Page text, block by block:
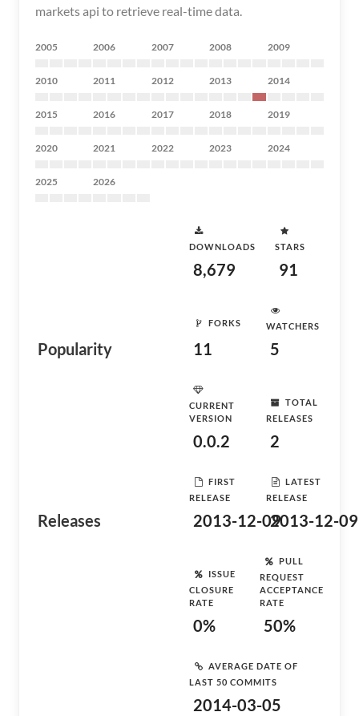
markets api to retrieve real-time data.
2005 2006 2007 2008 2009
2010 2011 2012 2013 2014
2015 2016 2017 2018 2019
2020 2021 2022 2023 2024
2025 2026
Popularity
DOWNLOADS
8,679
STARS
91
FORKS
11
WATCHERS
5
Releases
CURRENT
VERSION
0.0.2
TOTAL
RELEASES
2
FIRST
RELEASE
2013-12-09
LATEST
RELEASE
2013-12-09
ISSUE
CLOSURE
RATE
0%
PULL
REQUEST
ACCEPTANCE
RATE
50%
AVERAGE DATE OF
LAST 50 COMMITS
2014-03-05